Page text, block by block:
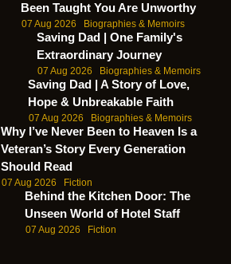
Been Taught You Are Unworthy
07 Aug 2026 Biographies & Memoirs
Saving Dad | One Family's
Extraordinary Journey
07 Aug 2026 Biographies & Memoirs
Saving Dad | A Story of Love,
Hope & Unbreakable Faith
07 Aug 2026 Biographies & Memoirs
Why I’ve Never Been to Heaven Is a
Veteran’s Story Every Generation
Should Read
07 Aug 2026 Fiction
Behind the Kitchen Door: The
Unseen World of Hotel Staff
07 Aug 2026 Fiction